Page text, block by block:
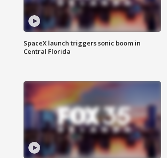
SpaceX launch triggers sonic boom in
Central Florida